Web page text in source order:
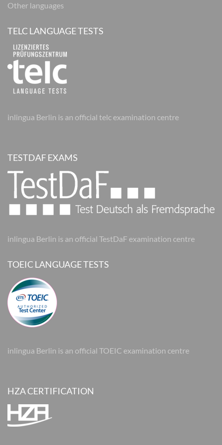
Other languages
TELC LANGUAGE TESTS
inlingua Berlin is an official telc examination centre
TESTDAF EXAMS
inlingua Berlin is an official TestDaF examination centre
TOEIC LANGUAGE TESTS
inlingua Berlin is an official TOEIC examination centre
HZA CERTIFICATION